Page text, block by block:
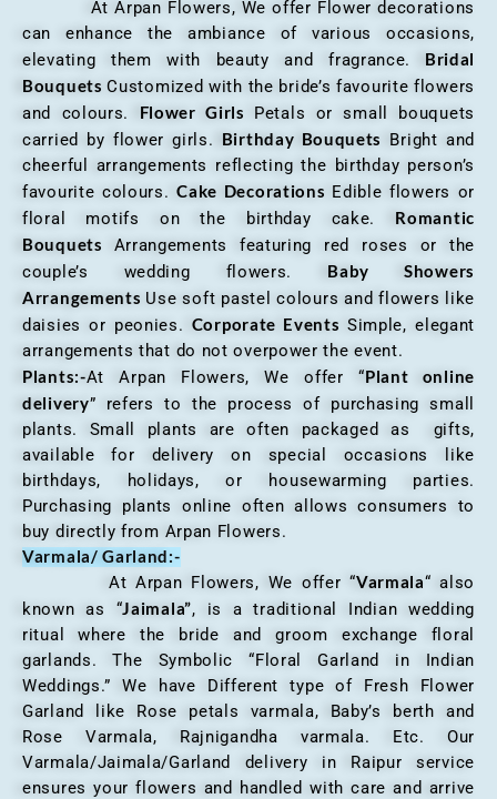
At Arpan Flowers, We offer Flower decorations
can enhance the ambiance of various occasions,
elevating them with beauty and fragrance.
Bridal
BouquetsCustomized with the bride’s favourite flowers
and colours. Flower Girls Petals or small bouquets
carried by flower girls. Birthday Bouquets Bright and
cheerful arrangements reflecting the birthday person’s
favourite colours.Cake Decorations Edible flowers or
floral motifs on the birthday cake. Romantic
Bouquets Arrangements featuring red roses or the
couple’s wedding flowers. Baby Showers
Arrangements Use soft pastel colours and flowers like
daisies or peonies. Corporate Events Simple, elegant
arrangements that do not overpower the event.
Plants:-At Arpan Flowers, We offer “Plant online
delivery” refers to the process of purchasing small
plants. Small plants are often packaged as gifts,
available for delivery on special occasions like
birthdays, holidays, or housewarming parties.
Purchasing plants online often allows consumers to
buy directly from Arpan Flowers.
Varmala/ Garland:-
At Arpan Flowers, We offer “Varmala“ also
known as “Jaimala”, is a traditional Indian wedding
ritual where the bride and groom exchange floral
garlands. The Symbolic “Floral Garland in Indian
Weddings.” We have Different type of Fresh Flower
Garland like Rose petals varmala, Baby’s berth and
Rose Varmala, Rajnigandha varmala. Etc. Our
Varmala/Jaimala/Garland delivery in Raipur service
ensures your flowers and handled with care and arrive